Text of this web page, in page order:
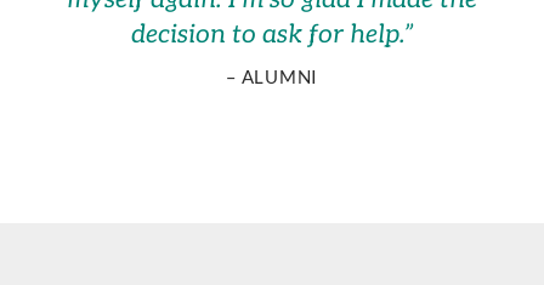
decision to ask for help.”
– ALUMNI